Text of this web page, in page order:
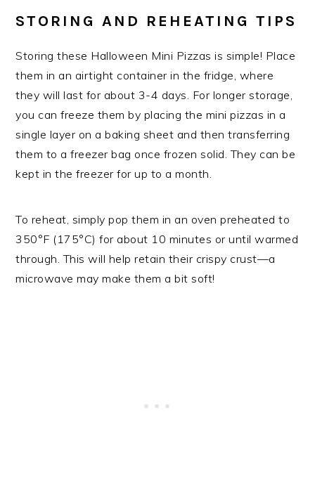
STORING AND REHEATING TIPS
Storing these Halloween Mini Pizzas is simple! Place
them in an airtight container in the fridge, where
they will last for about 3-4 days. For longer storage,
you can freeze them by placing the mini pizzas in a
single layer on a baking sheet and then transferring
them to a freezer bag once frozen solid. They can be
kept in the freezer for up to a month.
To reheat, simply pop them in an oven preheated to
350°F (175°C) for about 10 minutes or until warmed
through. This will help retain their crispy crust—a
microwave may make them a bit soft!